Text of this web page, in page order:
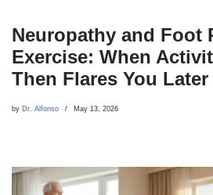
Neuropathy and Foot
Exercise: When
Then Flares You Later
by Dr. Alfonso May 13, 2026